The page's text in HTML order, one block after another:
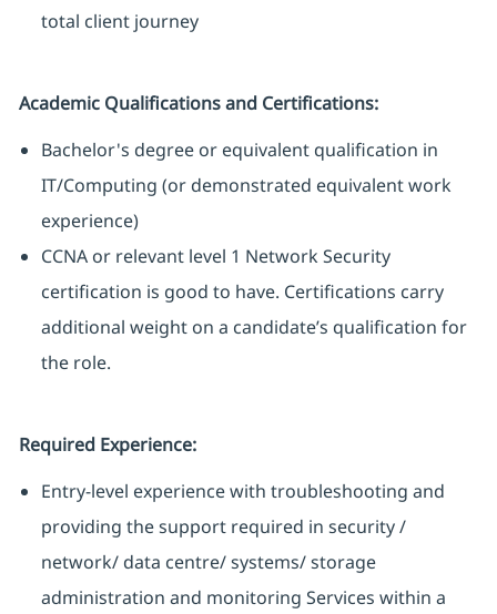
total client journey
Academic Qualifications and Certifications:
Bachelor's degree or equivalent qualification in
IT/Computing (or demonstrated equivalent work
experience)
CCNA or relevant level 1 Network Security
certification is good to have. Certifications carry
additional weight on a candidate’s qualification for
the role.
Required Experience:
Entry-level experience with troubleshooting and
providing the support required in security /
network/ data centre/ systems/ storage
administration and monitoring Services within a